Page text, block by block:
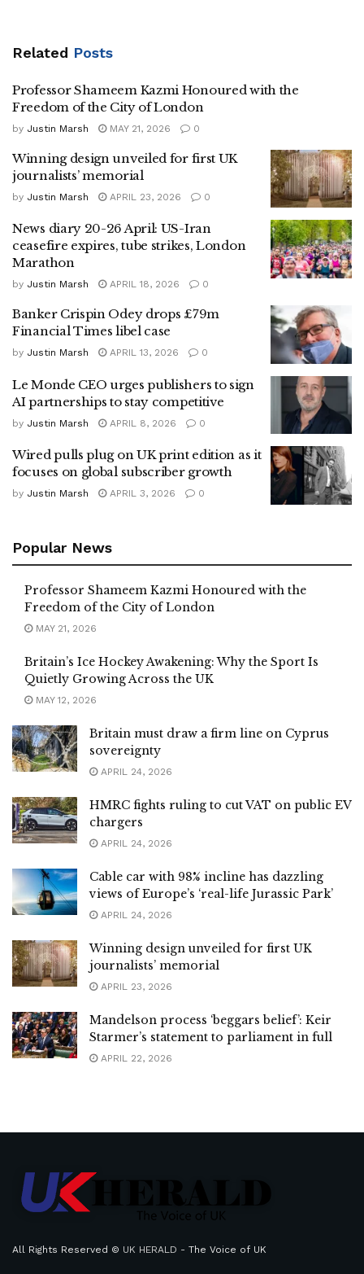
Related Posts
Professor Shameem Kazmi Honoured with the
Freedom of the City of London
by Justin Marsh MAY 21, 2026 0
Winning design unveiled for first UK
journalists’ memorial
by Justin Marsh APRIL 23, 2026 0
News diary 20-26 April: US-Iran
ceasefire expires, tube strikes, London
Marathon
by Justin Marsh APRIL 18, 2026 0
Banker Crispin Odey drops £79m
Financial Times libel case
by Justin Marsh APRIL 13, 2026 0
Le Monde CEO urges publishers to sign
AI partnerships to stay competitive
by Justin Marsh APRIL 8, 2026 0
Wired pulls plug on UK print edition as it
focuses on global subscriber growth
by Justin Marsh APRIL 3, 2026 0
Popular News
Professor Shameem Kazmi Honoured with the
Freedom of the City of London
MAY 21, 2026
Britain’s Ice Hockey Awakening: Why the Sport Is
Quietly Growing Across the UK
MAY 12, 2026
Britain must draw a firm line on Cyprus
sovereignty
APRIL 24, 2026
HMRC fights ruling to cut VAT on public EV
chargers
APRIL 24, 2026
Cable car with 98% incline has dazzling
views of Europe’s ‘real-life Jurassic Park’
APRIL 24, 2026
Winning design unveiled for first UK
journalists’ memorial
APRIL 23, 2026
Mandelson process ‘beggars belief’: Keir
Starmer’s statement to parliament in full
APRIL 22, 2026
All Rights Reserved © UK HERALD - The Voice of UK